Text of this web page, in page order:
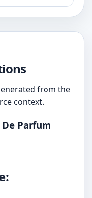
from the
context.
Parfum